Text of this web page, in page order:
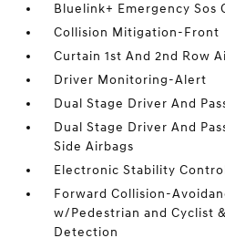
Bluelink+ Emergency Sos
Collision Mitigation-Front
Curtain 1st And 2nd Row
Driver Monitoring-Alert
Dual Stage Driver And
Dual Stage Driver And
Side Airbags
Electronic Stability
Forward Collision-
w/Pedestrian and Cyclist
Detection